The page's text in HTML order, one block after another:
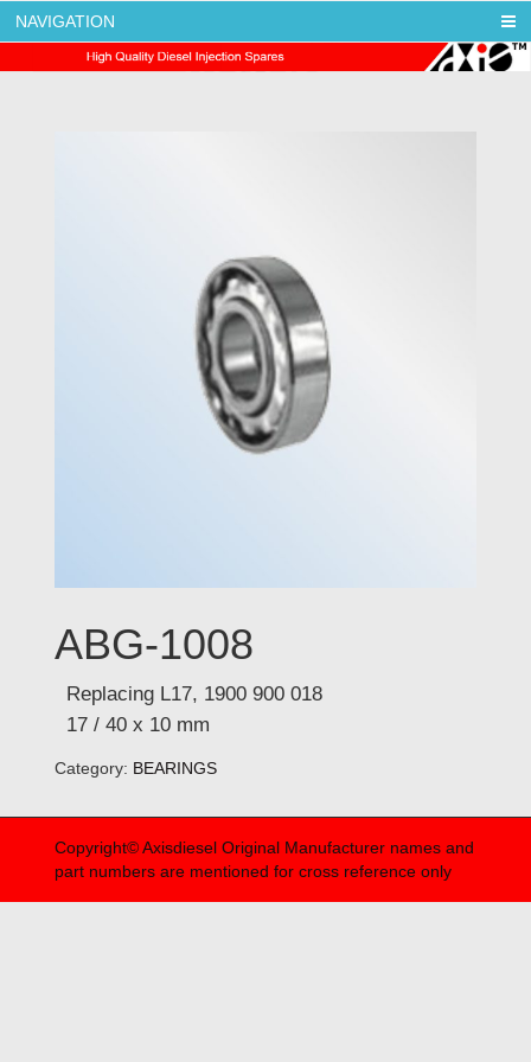
AXIS DIESEL
NAVIGATION
ABG-1008
Replacing L17, 1900 900 018
17 / 40 x 10 mm
Category: BEARINGS
Copyright© Axisdiesel Original Manufacturer names and
part numbers are mentioned for cross reference only